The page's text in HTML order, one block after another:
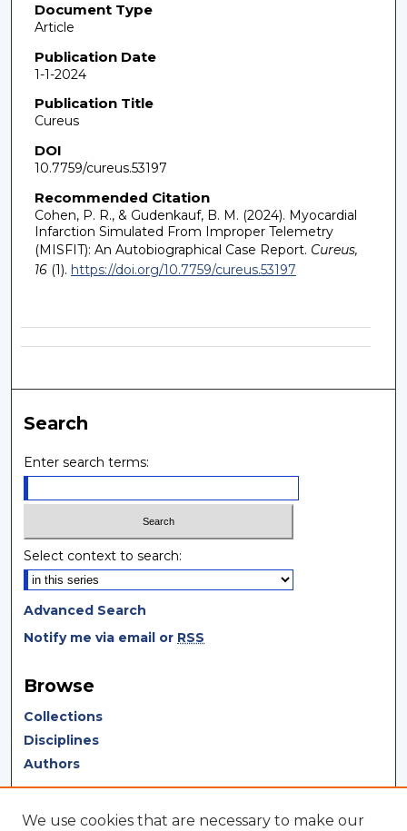
Document Type
Article
Publication Date
1-1-2024
Publication Title
Cureus
DOI
10.7759/cureus.53197
Recommended Citation
Cohen, P. R., & Gudenkauf, B. M. (2024). Myocardial
Infarction Simulated From Improper Telemetry
(MISFIT): An Autobiographical Case Report. Cureus,
16(1). https://doi.org/10.7759/cureus.53197
Search
Enter search terms:
Select context to search:
Advanced Search
Notify me via email or RSS
Browse
Collections
Disciplines
Authors
Author Corner
We use cookies that are necessary to make our